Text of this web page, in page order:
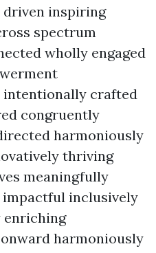
driven inspiring
spectrum
wholly engaged
crafted
congruently
harmoniously
thriving
meaningfully
inclusively
harmoniously